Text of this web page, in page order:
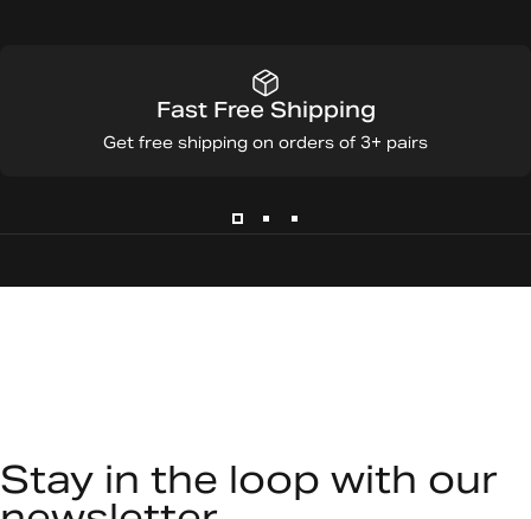
Fast Free Shipping
Get free shipping on orders of 3+ pairs
Stay in the loop with our